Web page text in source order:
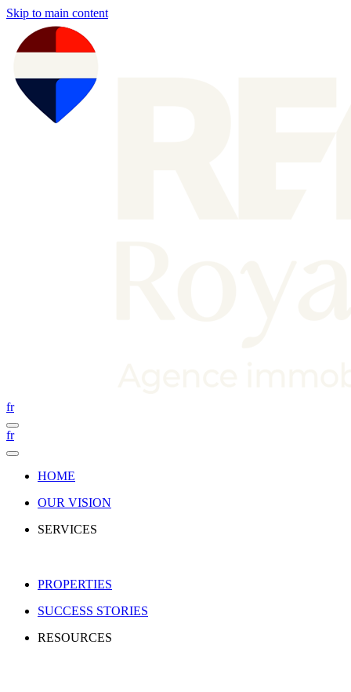
Skip to main content
fr
fr
HOME
OUR VISION
SERVICES
PROPERTIES
SUCCESS STORIES
RESOURCES